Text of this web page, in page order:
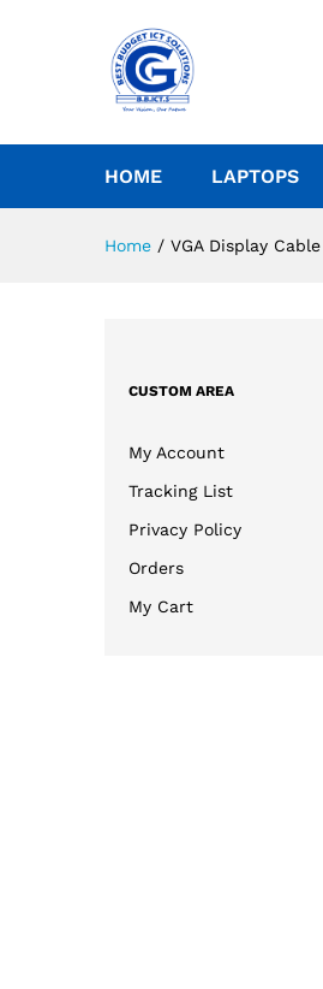
HOME LAPTOPS
Home / VGA Display Cable
CUSTOM AREA
My Account
Tracking List
Privacy Policy
Orders
My Cart